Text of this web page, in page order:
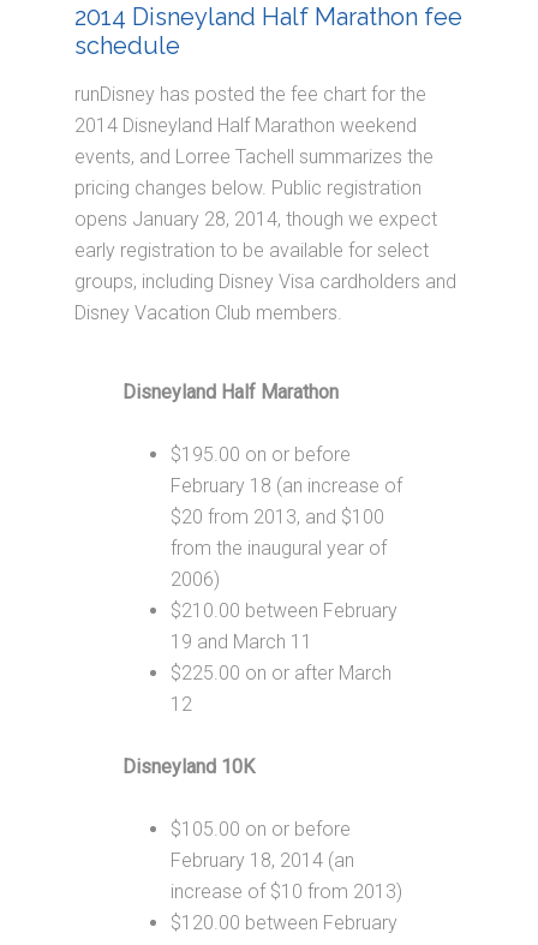
2014 Disneyland Half Marathon fee
schedule
runDisney has posted the fee chart for the
2014 Disneyland Half Marathon weekend
events, and Lorree Tachell summarizes the
pricing changes below. Public registration
opens January 28, 2014, though we expect
early registration to be available for select
groups, including Disney Visa cardholders and
Disney Vacation Club members.
Disneyland Half Marathon
$195.00 on or before
February 18 (an increase of
$20 from 2013, and $100
from the inaugural year of
2006)
$210.00 between February
19 and March 11
$225.00 on or after March
12
Disneyland 10K
$105.00 on or before
February 18, 2014 (an
increase of $10 from 2013)
$120.00 between February